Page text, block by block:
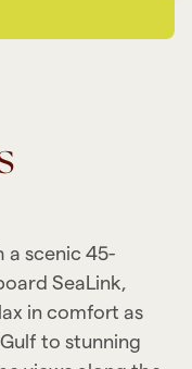
a scenic 45-
SeaLink,
in comfort as
to stunning